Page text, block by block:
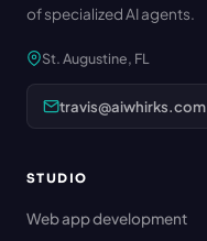
of specialized AI agents.
St. Augustine, FL
travis@aiwhirks.com
STUDIO
Web app development